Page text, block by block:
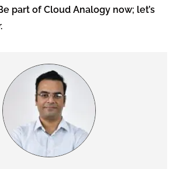
part of Cloud Analogy now; let’s